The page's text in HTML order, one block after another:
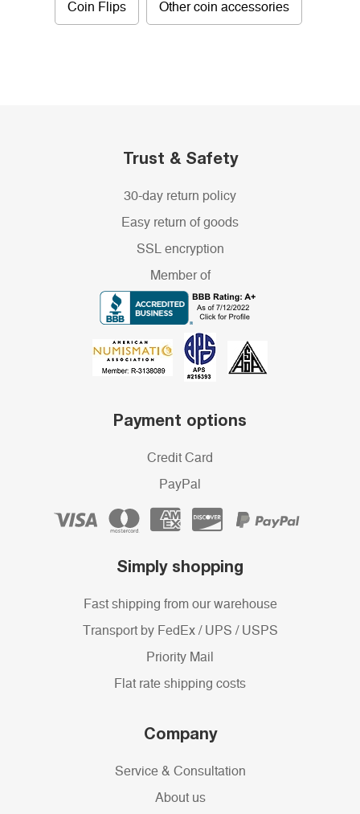
Coin Flips Other coin accessories
Trust & Safety
30-day return policy
Easy return of goods
SSL encryption
Member of
Payment options
Credit Card
PayPal
Simply shopping
Fast shipping from our warehouse
Transport by FedEx / UPS / USPS
Priority Mail
Flat rate shipping costs
Company
Service & Consultation
About us